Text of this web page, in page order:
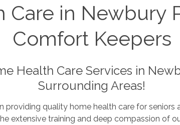
Care in Newbury
Comfort Keepers
Health Care Services in
Surrounding Areas!
providing quality home health care for
extensive training and deep compassion of